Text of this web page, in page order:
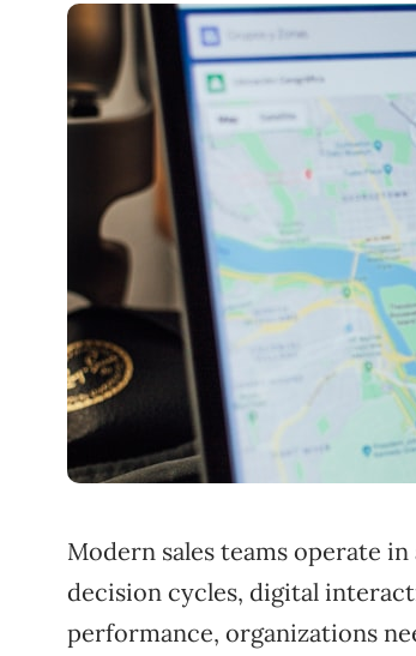
Modern sales teams operate
decision cycles, digital
performance, organizations